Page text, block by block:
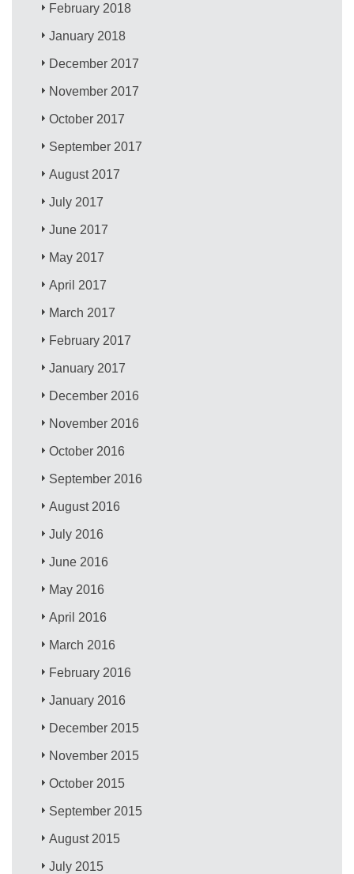
February 2018
January 2018
December 2017
November 2017
October 2017
September 2017
August 2017
July 2017
June 2017
May 2017
April 2017
March 2017
February 2017
January 2017
December 2016
November 2016
October 2016
September 2016
August 2016
July 2016
June 2016
May 2016
April 2016
March 2016
February 2016
January 2016
December 2015
November 2015
October 2015
September 2015
August 2015
July 2015